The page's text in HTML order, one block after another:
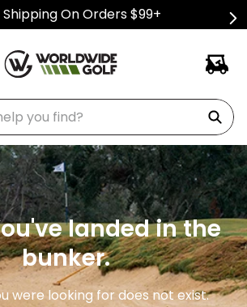
Shipping On Orders $99+
you find?
landed in the
bunker.
were looking for does not exist.